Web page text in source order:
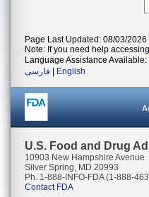
Page Last Updated: 08/03/2026
Note: If you need help
Language Assistance Available:
فارسی
English
U.S. Food and Drug
10903 New Hampshire Avenue
Silver Spring, MD 20993
Ph. 1-888-INFO-FDA (1-888-
Contact FDA